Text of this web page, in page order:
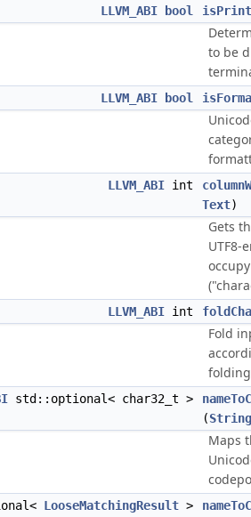
LLVM_ABI bool
to be
LLVM_ABI bool
LLVM_ABI int
Text)
Gets
UTF8-
LLVM_ABI int
Fold
std::optional< char32_t >
(
Maps
LooseMatchingResult >